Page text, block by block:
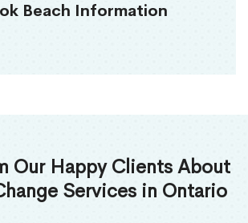
Beach Information
Our Happy Clients About
Services in Ontario